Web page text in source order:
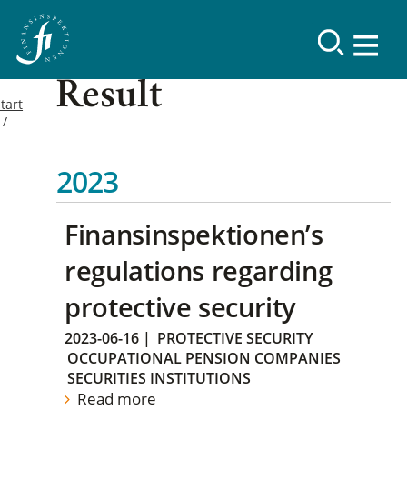
Result
2023
Finansinspektionen’s
regulations regarding
protective security
2023-06-16 | PROTECTIVE SECURITY
OCCUPATIONAL PENSION COMPANIES
SECURITIES INSTITUTIONS
Read more